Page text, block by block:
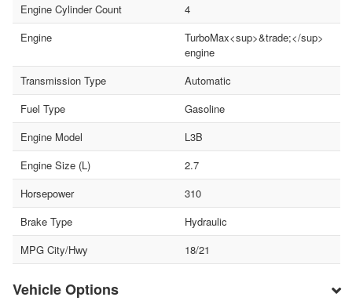
Engine Cylinder Count
4
Engine
TurboMax<sup>&trade;</sup>
engine
Transmission Type
Automatic
Fuel Type
Gasoline
Engine Model
L3B
Engine Size (L)
2.7
Horsepower
310
Brake Type
Hydraulic
MPG City/Hwy
18/21
Vehicle Options